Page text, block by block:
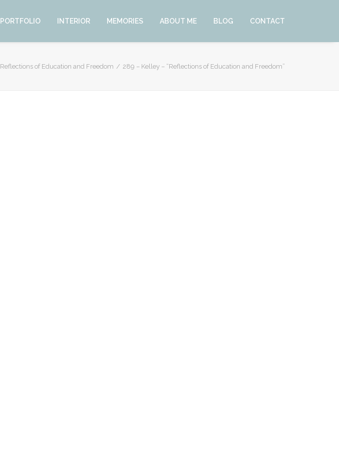
PORTFOLIO INTERIOR MEMORIES ABOUT ME BLOG CONTACT
Reflections of Education and Freedom 289 – Kelley – “Reflections of Education and Freedom”